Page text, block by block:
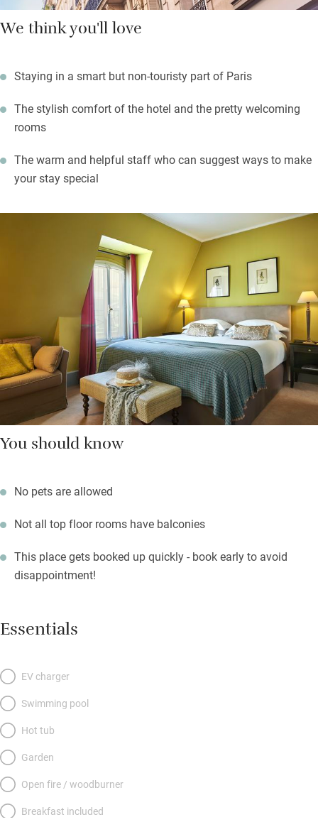
We think you'll love
Staying in a smart but non-touristy part of Paris
The stylish comfort of the hotel and the pretty welcoming
rooms
The warm and helpful staff who can suggest ways to make
your stay special
You should know
No pets are allowed
Not all top floor rooms have balconies
This place gets booked up quickly - book early to avoid
disappointment!
Essentials
EV charger
Swimming pool
Hot tub
Garden
Open fire / woodburner
Breakfast included